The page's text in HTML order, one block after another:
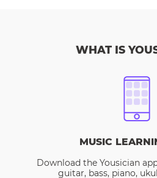
WHAT IS
MUSIC
Download the Yousician
guitar, bass, piano,